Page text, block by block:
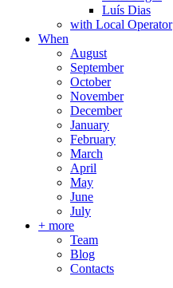
Luís Dias
with Local Operator
When
August
September
October
November
December
January
February
March
April
May
June
July
+ more
Team
Blog
Contacts